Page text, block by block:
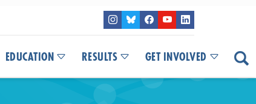
EDUCATION RESULTS GET INVOLVED